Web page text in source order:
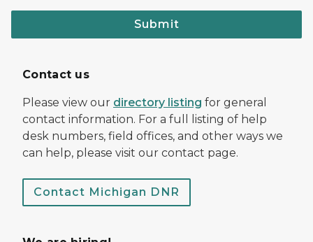
Submit
Contact us
Please view our directory listing for general
contact information. For a full listing of help
desk numbers, field offices, and other ways we
can help, please visit our contact page.
Contact Michigan DNR